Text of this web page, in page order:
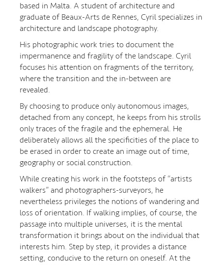
based in Malta. A student of architecture and
graduate of Beaux-Arts de Rennes, Cyril specializes in
architecture and landscape photography.
His photographic work tries to document the
impermanence and fragility of the landscape. Cyril
focuses his attention on fragments of the territory,
where the transition and the in-between are
revealed.
By choosing to produce only autonomous images,
detached from any concept, he keeps from his strolls
only traces of the fragile and the ephemeral. He
deliberately allows all the specificities of the place to
be erased in order to create an image out of time,
geography or social construction.
While creating his work in the footsteps of “artists
walkers” and photographers-surveyors, he
nevertheless privileges the notions of wandering and
loss of orientation. If walking implies, of course, the
passage into multiple universes, it is the mental
transformation it brings about on the individual that
interests him. Step by step, it provides a distance
setting, conducive to the return on oneself. At the